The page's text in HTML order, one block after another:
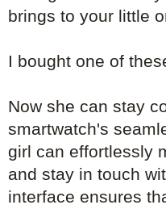
brings to your little
I bought one of
Now she can stay
smartwatch's
girl can effortlessly
and stay in touch
interface ensures